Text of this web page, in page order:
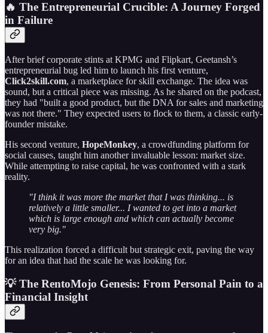
🔥 The Entrepreneurial Crucible: A Journey Forged
in Failure
After brief corporate stints at KPMG and Flipkart, Geetansh’s
entrepreneurial bug led him to launch his first venture,
Click2skill.com, a marketplace for skill exchange. The idea was
sound, but a critical piece was missing. As he shared on the podcast,
they had "built a good product, but the DNA for sales and marketing
was not there." They expected users to flock to them, a classic early-
founder mistake.
His second venture, HopeMonkey, a crowdfunding platform for
social causes, taught him another invaluable lesson: market size.
While attempting to raise capital, he was confronted with a stark
reality.
"I think it was more the market that I was thinking... is
relatively a little smaller... I wanted to get into a market
which is large enough and which can actually become
very big."
This realization forced a difficult but strategic exit, paving the way
for an idea that had the scale he was looking for.
💡 The RentoMojo Genesis: From Personal Pain to a
Financial Insight